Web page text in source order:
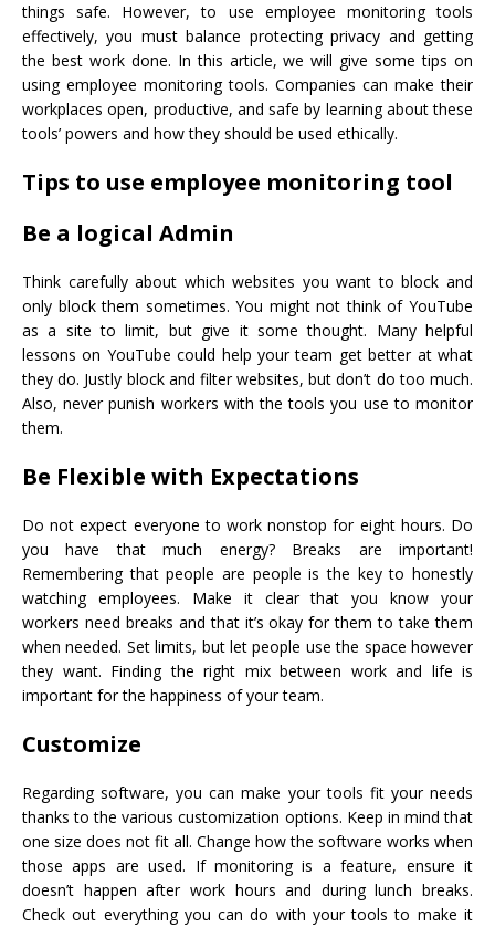
things safe. However, to use employee monitoring tools
effectively, you must balance protecting privacy and getting
the best work done. In this article, we will give some tips on
using employee monitoring tools. Companies can make their
workplaces open, productive, and safe by learning about these
tools’ powers and how they should be used ethically.
Tips to use employee monitoring tool
Be a logical Admin
Think carefully about which websites you want to block and
only block them sometimes. You might not think of YouTube
as a site to limit, but give it some thought. Many helpful
lessons on YouTube could help your team get better at what
they do. Justly block and filter websites, but don’t do too much.
Also, never punish workers with the tools you use to monitor
them.
Be Flexible with Expectations
Do not expect everyone to work nonstop for eight hours. Do
you have that much energy? Breaks are important!
Remembering that people are people is the key to honestly
watching employees. Make it clear that you know your
workers need breaks and that it’s okay for them to take them
when needed. Set limits, but let people use the space however
they want. Finding the right mix between work and life is
important for the happiness of your team.
Customize
Regarding software, you can make your tools fit your needs
thanks to the various customization options. Keep in mind that
one size does not fit all. Change how the software works when
those apps are used. If monitoring is a feature, ensure it
doesn’t happen after work hours and during lunch breaks.
Check out everything you can do with your tools to make it